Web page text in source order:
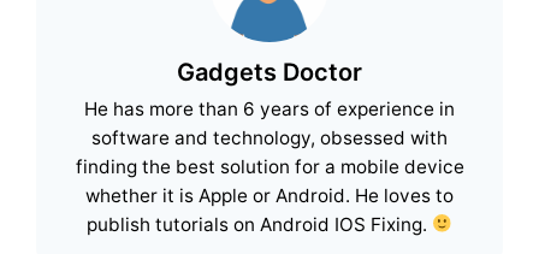
Gadgets Doctor
He has more than 6 years of experience in
software and technology, obsessed with
finding the best solution for a mobile device
whether it is Apple or Android. He loves to
publish tutorials on Android IOS Fixing.